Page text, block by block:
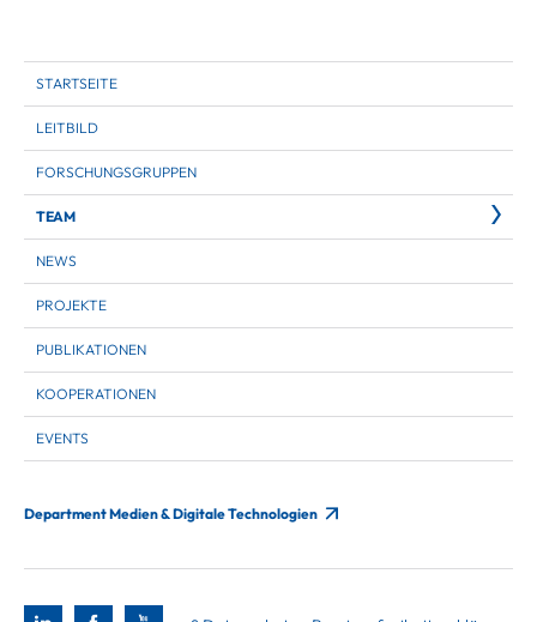
STARTSEITE
LEITBILD
FORSCHUNGSGRUPPEN
TEAM
NEWS
PROJEKTE
PUBLIKATIONEN
KOOPERATIONEN
EVENTS
Department Medien & Digitale Technologien